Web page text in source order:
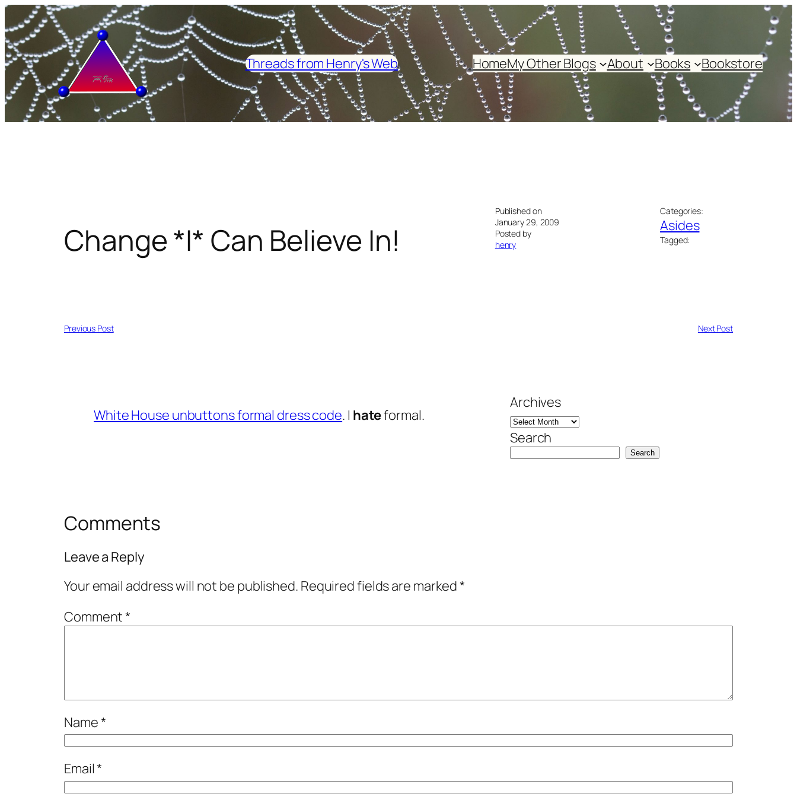
Skip
to
content
Threads from Henry's Web
HomeMy Other Blogs About Books Bookstore
Change *I* Can Believe In!
Published on
January 29, 2009
Posted by
henry
Categories:
Asides
Tagged:
Previous Post Next Post
White House unbuttons formal dress code. I hateformal.
Archives
Search
Search
Comments
Leave a Reply
Your email address will not be published. Required fields are marked*
Comment*
Name*
Email*